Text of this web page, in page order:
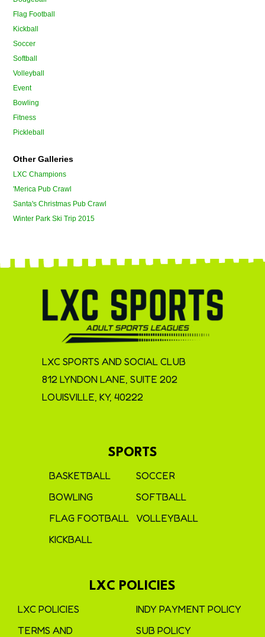
Flag Football
Kickball
Soccer
Softball
Volleyball
Event
Bowling
Fitness
Pickleball
Other Galleries
LXC Champions
'Merica Pub Crawl
Santa's Christmas Pub Crawl
Winter Park Ski Trip 2015
LXC SPORTS AND SOCIAL CLUB
812 LYNDON LANE, SUITE 202
LOUISVILLE, KY, 40222
SPORTS
BASKETBALL
BOWLING
FLAG FOOTBALL
KICKBALL
SOCCER
SOFTBALL
VOLLEYBALL
LXC POLICIES
LXC POLICIES
TERMS AND
INDY PAYMENT POLICY
SUB POLICY